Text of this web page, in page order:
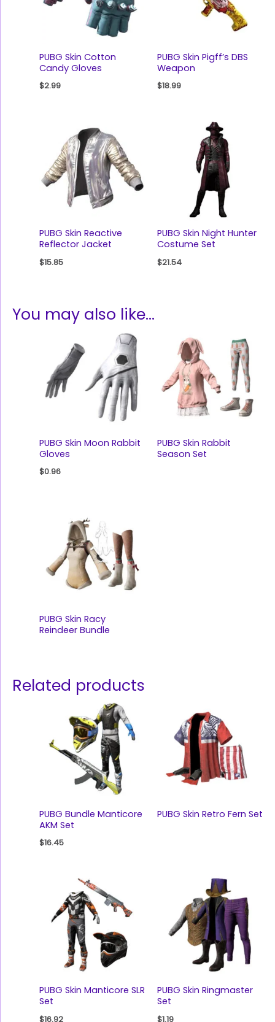
PUBG Skin Cotton
Candy Gloves
$2.99
PUBG Skin Pigff’s DBS
Weapon
$18.99
PUBG Skin Reactive
Reflector Jacket
$15.85
PUBG Skin Night Hunter
Costume Set
$21.54
You may also like…
PUBG Skin Moon Rabbit
Gloves
$0.96
PUBG Skin Rabbit
Season Set
PUBG Skin Racy
Reindeer Bundle
Related products
PUBG Bundle Manticore
AKM Set
$16.45
PUBG Skin Retro Fern Set
PUBG Skin Manticore SLR
Set
$16.92
PUBG Skin Ringmaster
Set
$1.19